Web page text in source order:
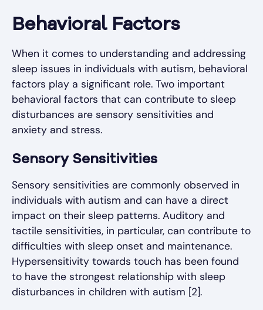
Behavioral Factors
When it comes to understanding and addressing
sleep issues in individuals with autism, behavioral
factors play a significant role. Two important
behavioral factors that can contribute to sleep
disturbances are sensory sensitivities and
anxiety and stress.
Sensory Sensitivities
Sensory sensitivities are commonly observed in
individuals with autism and can have a direct
impact on their sleep patterns. Auditory and
tactile sensitivities, in particular, can contribute to
difficulties with sleep onset and maintenance.
Hypersensitivity towards touch has been found
to have the strongest relationship with sleep
disturbances in children with autism [2].